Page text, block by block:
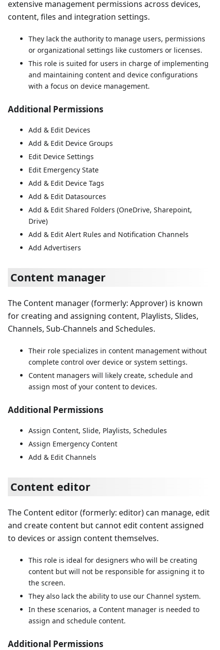
extensive management permissions across devices,
content, files and integration settings.
They lack the authority to manage users, permissions
or organizational settings like customers or licenses.
This role is suited for users in charge of implementing
and maintaining content and device configurations
with a focus on device management.
Additional Permissions
Add & Edit Devices
Add & Edit Device Groups
Edit Device Settings
Edit Emergency State
Add & Edit Device Tags
Add & Edit Datasources
Add & Edit Shared Folders (OneDrive, Sharepoint,
Drive)
Add & Edit Alert Rules and Notification Channels
Add Advertisers
Content manager
The Content manager (formerly: Approver) is known
for creating and assigning content, Playlists, Slides,
Channels, Sub-Channels and Schedules.
Their role specializes in content management without
complete control over device or system settings.
Content managers will likely create, schedule and
assign most of your content to devices.
Additional Permissions
Assign Content, Slide, Playlists, Schedules
Assign Emergency Content
Add & Edit Channels
Content editor
The Content editor (formerly: editor) can manage, edit
and create content but cannot edit content assigned
to devices or assign content themselves.
This role is ideal for designers who will be creating
content but will not be responsible for assigning it to
the screen.
They also lack the ability to use our Channel system.
In these scenarios, a Content manager is needed to
assign and schedule content.
Additional Permissions